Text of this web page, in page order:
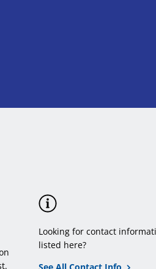
Looking for contact
listed here?